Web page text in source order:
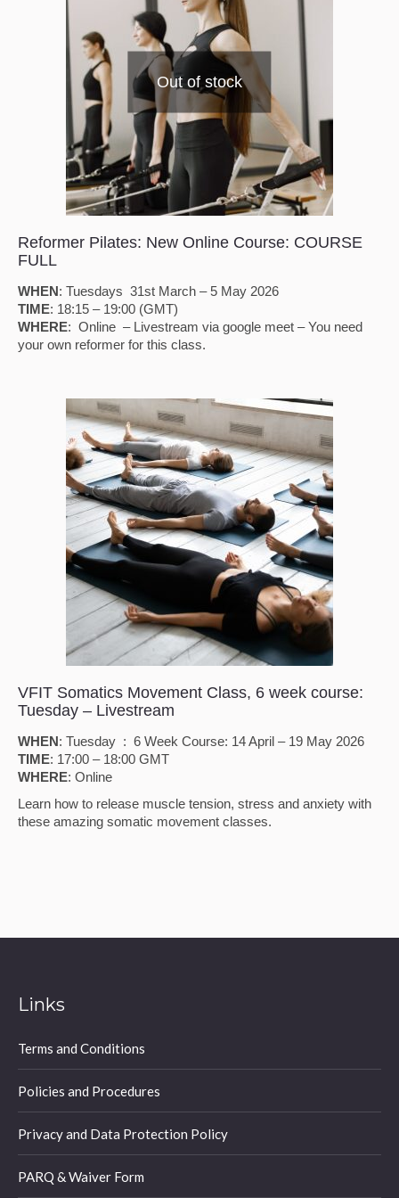
Out of stock
Reformer Pilates: New Online Course: COURSE
FULL
WHEN: Tuesdays 31st March – 5 May 2026
TIME: 18:15 – 19:00 (GMT)
WHERE: Online – Livestream via google meet – You need
your own reformer for this class.
VFIT Somatics Movement Class, 6 week course:
Tuesday – Livestream
WHEN: Tuesday : 6 Week Course: 14 April – 19 May 2026
TIME: 17:00 – 18:00 GMT
WHERE: Online
Learn how to release muscle tension, stress and anxiety with
these amazing somatic movement classes.
Links
Terms and Conditions
Policies and Procedures
Privacy and Data Protection Policy
PARQ & Waiver Form